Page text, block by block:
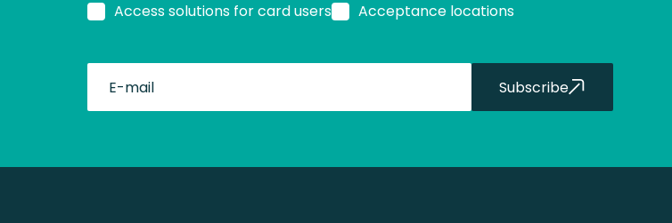
Access solutions for card users Acceptance locations
Subscribe